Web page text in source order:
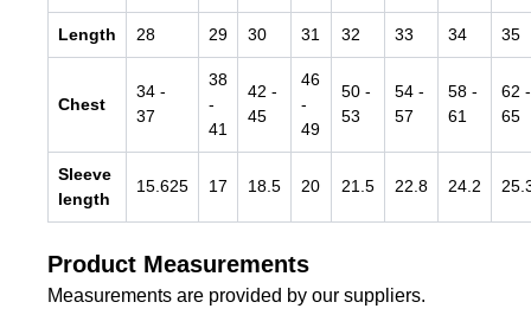
Length 28 29 30 31 32 33 34 35
Chest
34 -
37
38
-
41
42 -
45
46
-
49
50 -
53
54 -
57
58 -
61
62 -
65
Sleeve
length
15.625 17 18.5 20 21.5 22.8 24.2
Product Measurements
Measurements are provided by our suppliers.